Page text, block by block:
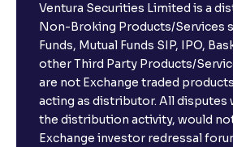
Ventura Securities Limited is a
Non-Broking Products/Services
Funds, Mutual Funds SIP, IPO,
other Third Party Products/
are not Exchange traded
acting as distributor. All disputes
the distribution activity, would
Exchange investor redressal